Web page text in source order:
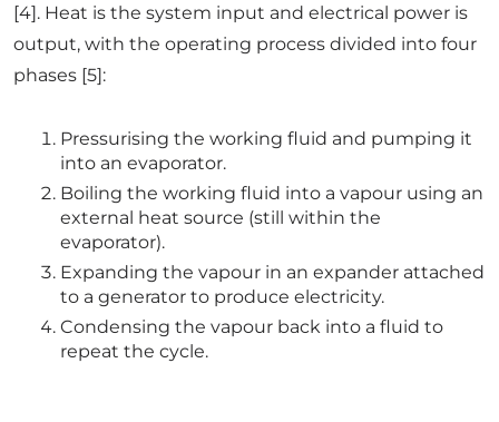
[4]. Heat is the system input and electrical power is
output, with the operating process divided into four
phases [5]:
Pressurising the working fluid and pumping it
into an evaporator.
Boiling the working fluid into a vapour using an
external heat source (still within the
evaporator).
Expanding the vapour in an expander attached
to a generator to produce electricity.
Condensing the vapour back into a fluid to
repeat the cycle.